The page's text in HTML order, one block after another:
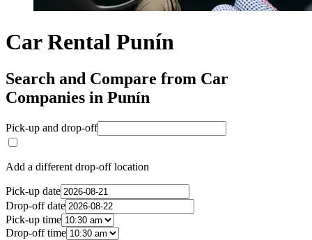
Car Rental Punín
Search and Compare from Car
Companies in Punín
Pick-up and drop-off
Add a different drop-off location
Pick-up date
Drop-off date
Pick-up time
Drop-off time